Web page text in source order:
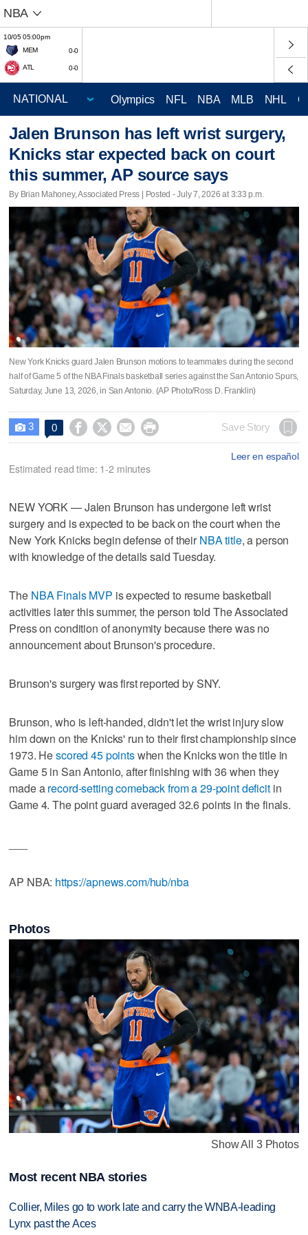
NBA
10/05 05:00pm
MEM
0-0
ATL 0-0
Olympics NFL NBA MLB NHL
Jalen Brunson has left wrist surgery,
Knicks star expected back on court
this summer, AP source says
By Brian Mahoney, Associated Press | Posted - July 7, 2026 at 3:33 p.m.
New York Knicks guard Jalen Brunson motions to teammates during the second
half of Game 5 of the NBA Finals basketball series against the San Antonio Spurs,
Saturday, June 13, 2026, in San Antonio. (AP Photo/Ross D. Franklin)
 3 0     Save Story
Leer en español
Estimated read time: 1-2 minutes
NEW YORK — Jalen Brunson has undergone left wrist
surgery and is expected to be back on the court when the
New York Knicks begin defense of their NBA title, a person
with knowledge of the details said Tuesday.
The NBA Finals MVP is expected to resume basketball
activities later this summer, the person told The Associated
Press on condition of anonymity because there was no
announcement about Brunson's procedure.
Brunson's surgery was first reported by SNY.
Brunson, who is left-handed, didn't let the wrist injury slow
him down on the Knicks' run to their first championship since
1973. Hescored 45 pointswhen the Knicks won the title in
Game 5 in San Antonio, after finishing with 36 when they
made arecord-setting comeback from a 29-point deficitin
Game 4. The point guard averaged 32.6 points in the finals.
AP NBA: https://apnews.com/hub/nba
Photos
Show All 3 Photos
Most recent NBA stories
Collier, Miles go to work late and carry the WNBA-leading
Lynx past the Aces